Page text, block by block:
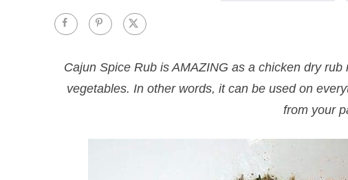
Cajun Spice Rub is AMAZING as a chicken dry
vegetables. In other words, it can be used on
from your